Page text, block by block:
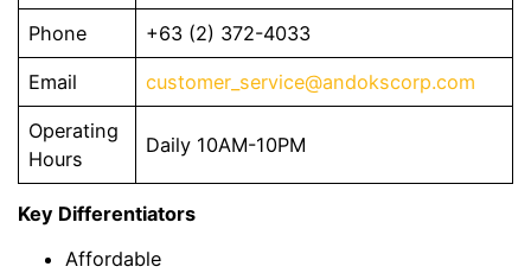
Phone +63 (2) 372-4033
Email customer_service@andokscorp.com
Operating
Hours
Daily 10AM-10PM
Key Differentiators
Affordable